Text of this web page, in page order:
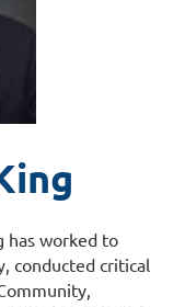
has worked to
conducted critical